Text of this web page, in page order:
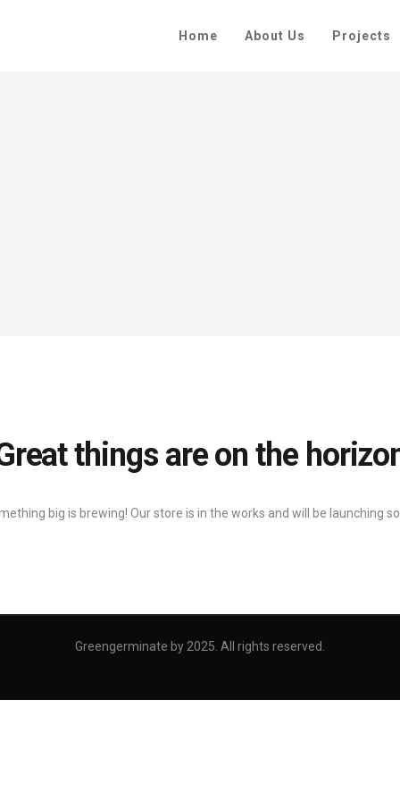
Home About Us Projects
things are on the
big is brewing! Our store is in the works and will be launching
Greengerminate by 2025. All rights reserved.